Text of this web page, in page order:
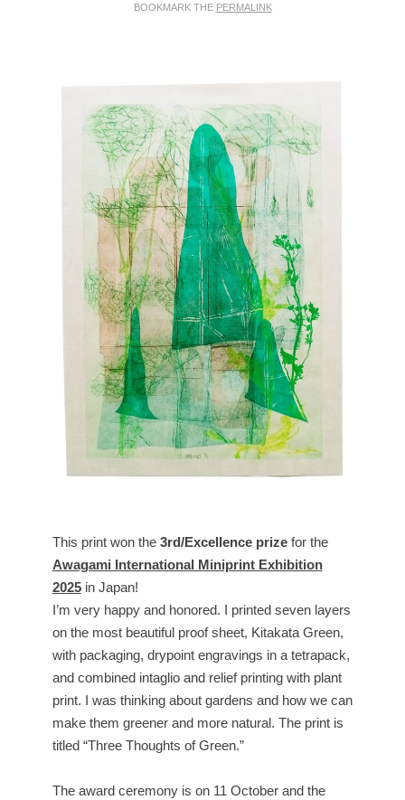
BOOKMARK THE PERMALINK
This print won the 3rd/Excellence prizefor the
Awagami International Miniprint Exhibition
2025in Japan!
I’m very happy and honored. I printed seven layers
on the most beautiful proof sheet, Kitakata Green,
with packaging, drypoint engravings in a tetrapack,
and combined intaglio and relief printing with plant
print. I was thinking about gardens and how we can
make them greener and more natural. The print is
titled “Three Thoughts of Green.”
The award ceremony is on 11 October and the